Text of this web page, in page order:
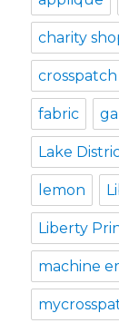
charity
crosspatch
fabric
Lake
lemon
Liberty
machine